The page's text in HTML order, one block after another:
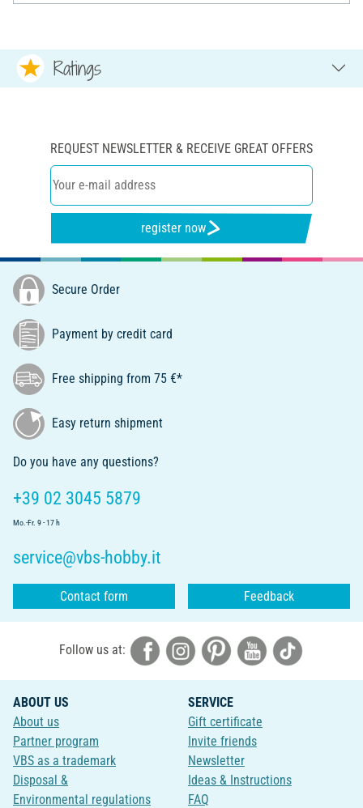
Ratings
REQUEST NEWSLETTER & RECEIVE GREAT OFFERS
register now
Secure Order
Payment by credit card
Free shipping from 75 €*
Easy return shipment
Do you have any questions?
+39 02 3045 5879
Mo.-Fr. 9 - 17 h
service@vbs-hobby.it
Contact form Feedback
Follow us at:
ABOUT US
About us
Partner program
VBS as a trademark
Disposal &
Environmental regulations
SERVICE
Gift certificate
Invite friends
Newsletter
Ideas & Instructions
FAQ